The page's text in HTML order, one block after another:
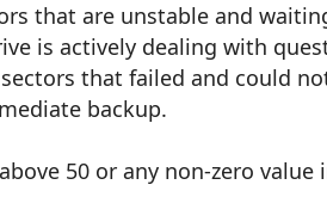
that are unstable and
is actively dealing with
that failed and could
backup.
50 or any non-zero